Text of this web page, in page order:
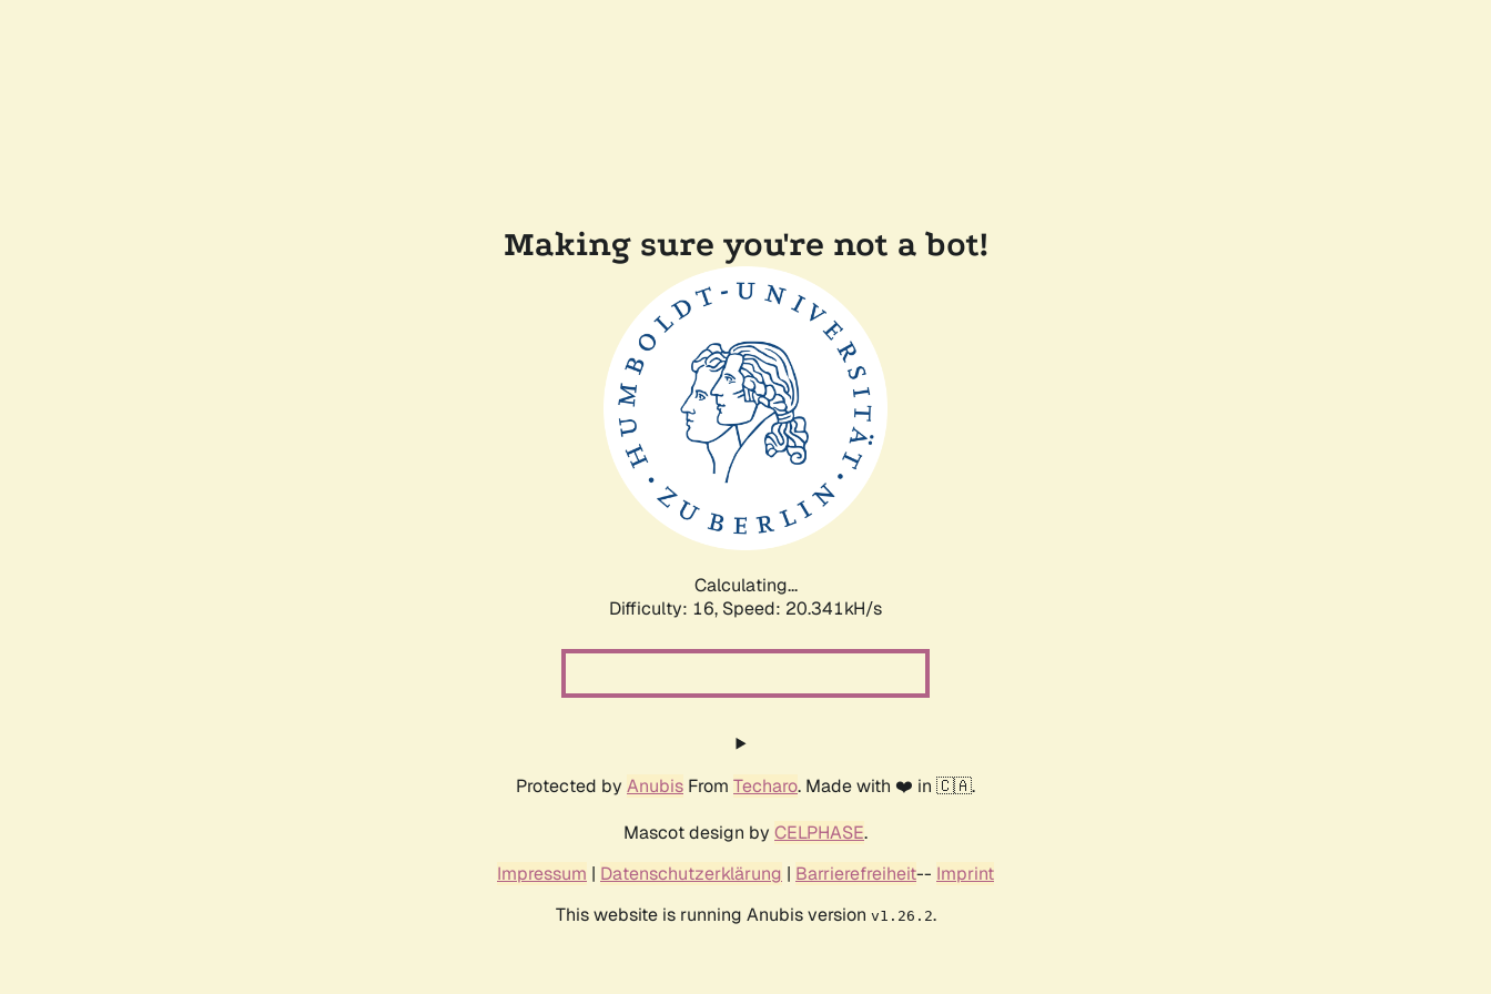
Making sure you're not a bot!
Calculating...
Difficulty: 16, Speed: 20.341kH/s
Protected by Anubis From Techaro. Made with ❤️ in 🇨🇦.
Mascot design by CELPHASE.
Impressum | Datenschutzerklärung | Barrierefreiheit-- Imprint
This website is running Anubis version v1.26.2.